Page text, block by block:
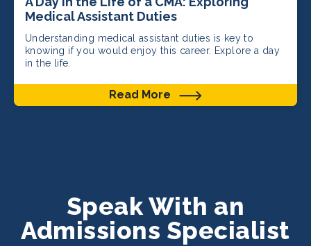
Medical Assistant Duties
Understanding medical assistant duties is key to
knowing if you would enjoy this career. Explore a day
in the life.
Read More
Speak With an
Admissions Specialist